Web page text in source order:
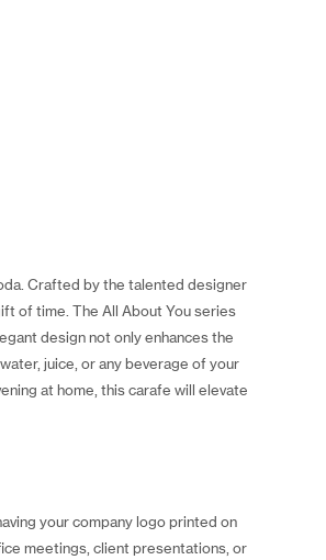
Crafted by the talented designer
of time. The All About You series
design not only enhances the
juice, or any beverage of your
at home, this carafe will elevate
your company logo printed on
meetings, client presentations, or